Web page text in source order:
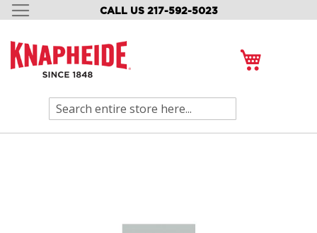
CALL US 217-592-5023
SKIP
CONTENT
Search